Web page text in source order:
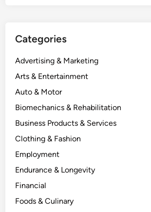
Categories
Advertising & Marketing
Arts & Entertainment
Auto & Motor
Biomechanics & Rehabilitation
Business Products & Services
Clothing & Fashion
Employment
Endurance & Longevity
Financial
Foods & Culinary